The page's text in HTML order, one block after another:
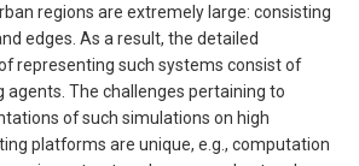
regions are extremely large: consisting
edges. As a result, the detailed
representing such systems consist of
agents. The challenges pertaining to
of such simulations on high
platforms are unique, e.g., computation